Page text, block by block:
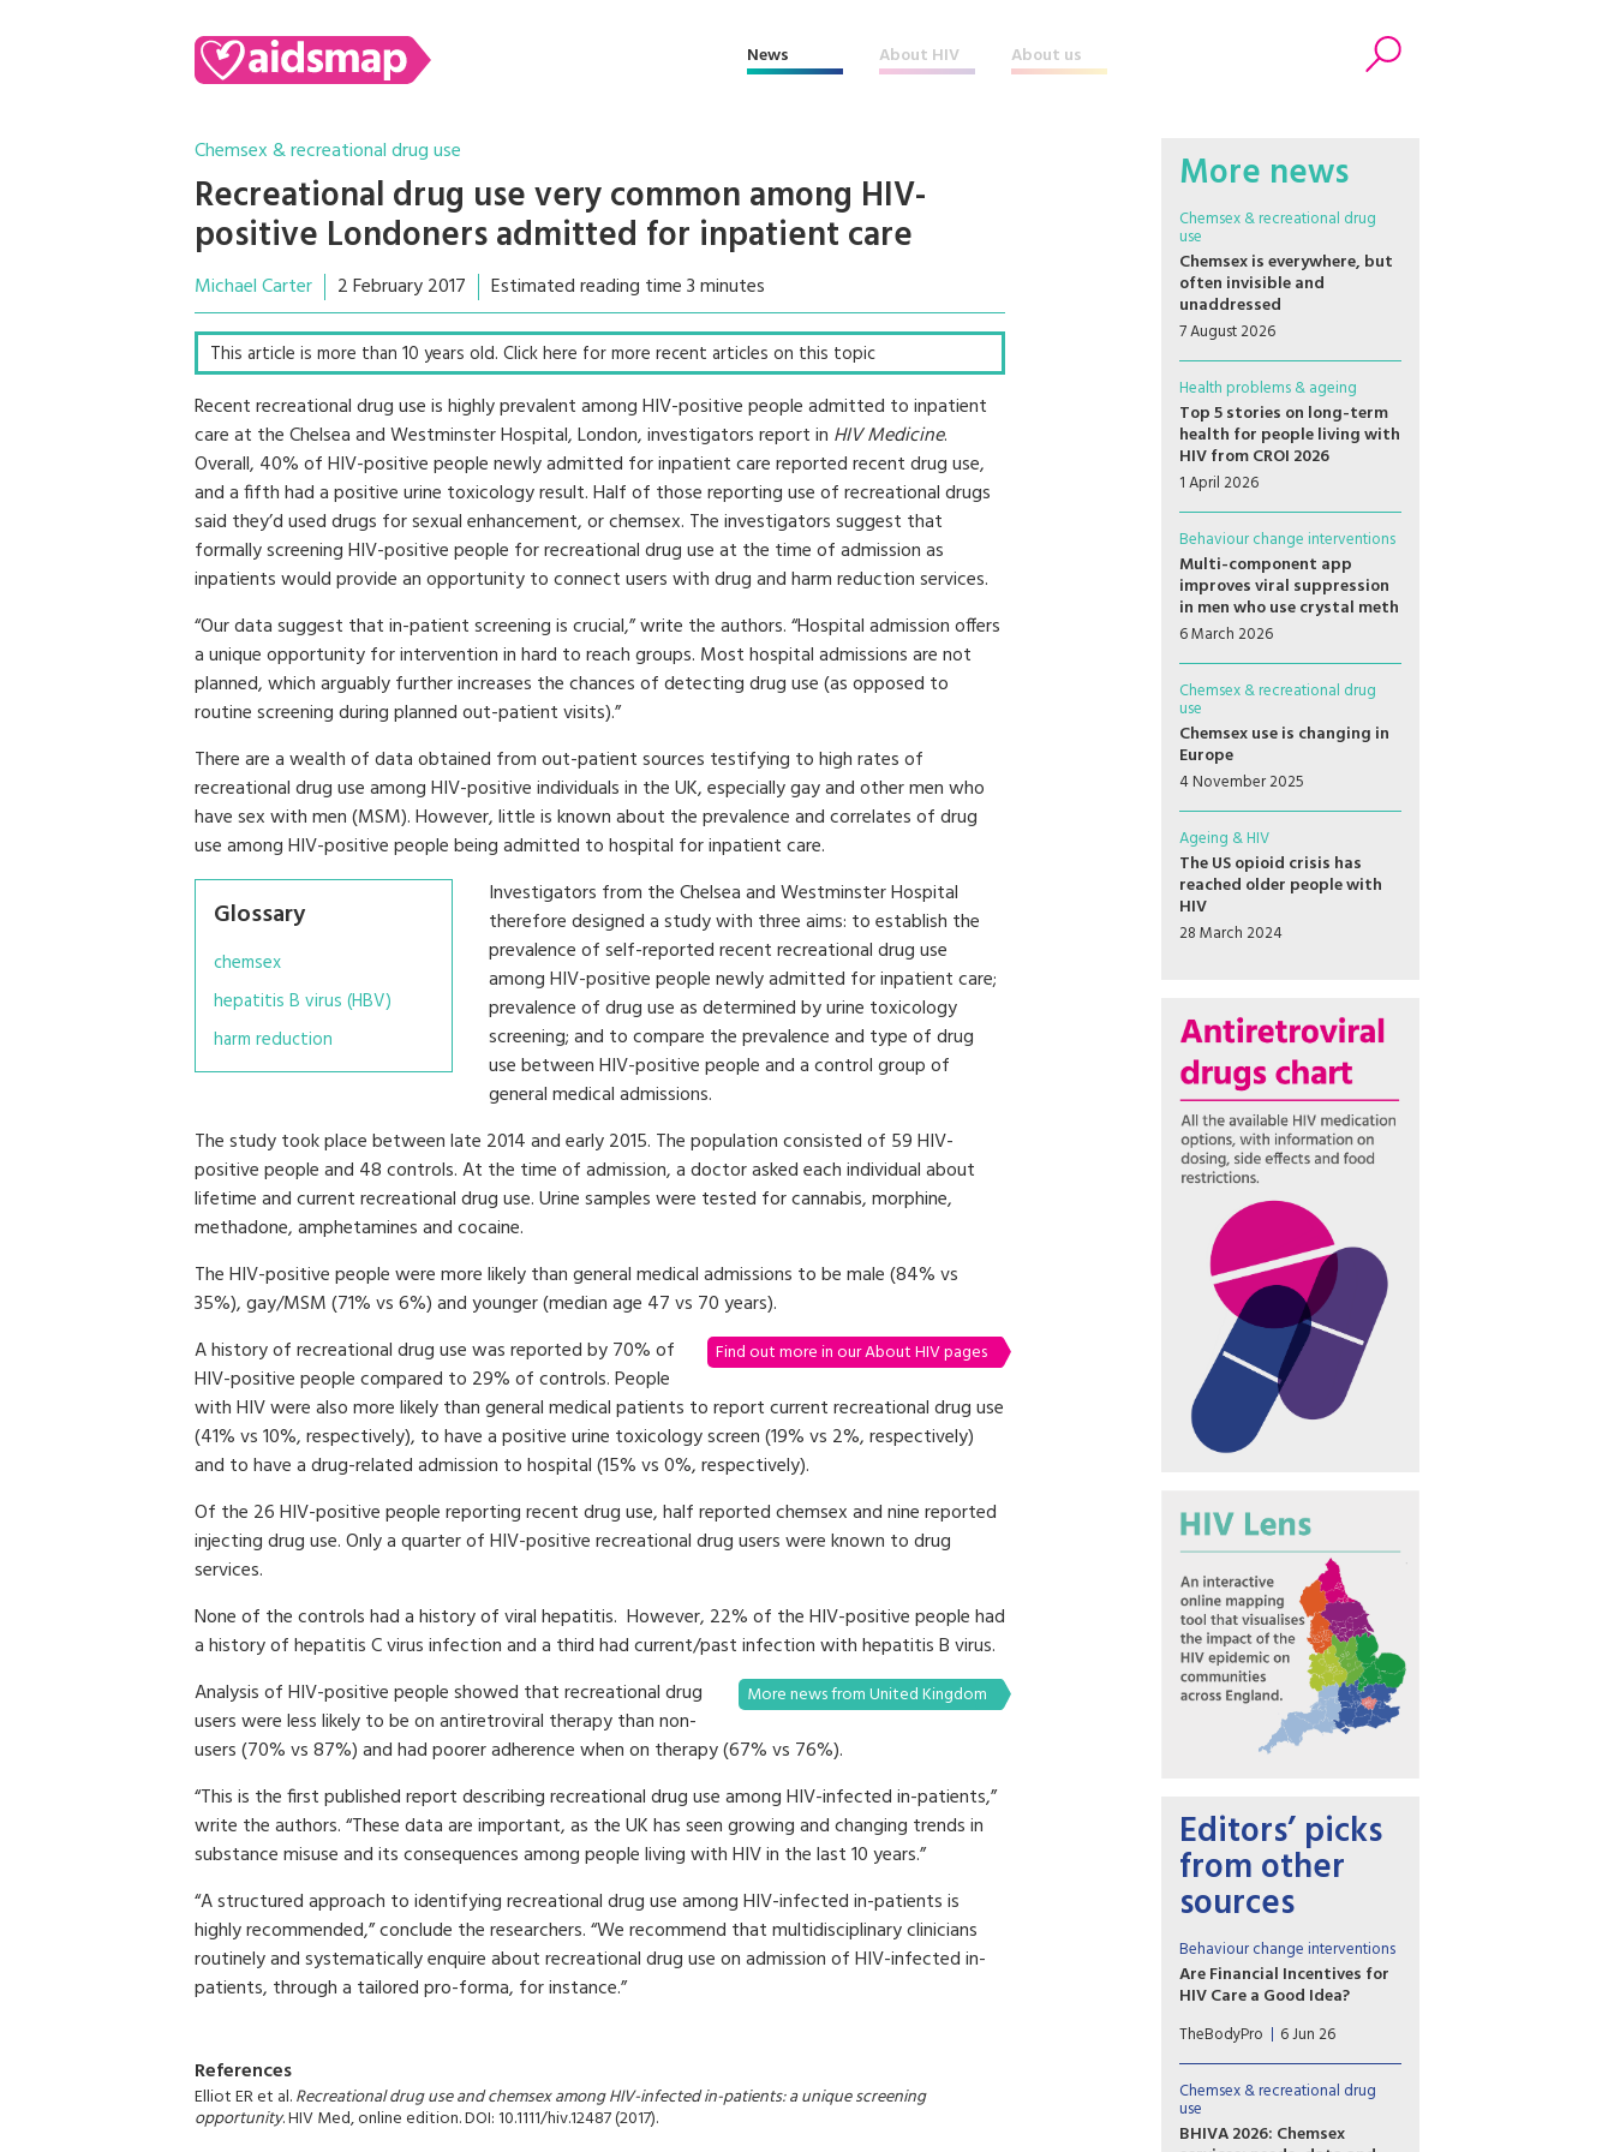
News About HIV About us
Chemsex & recreational drug use
Recreational drug use very common among HIV-
positive Londoners admitted for inpatient care
Michael Carter 2 February 2017 Estimated reading time 3 minutes
This article is more than 10 years old. Click here for more recent articles on this topic
Recent recreational drug use is highly prevalent among HIV-positive people admitted to inpatient
care at the Chelsea and Westminster Hospital, London, investigators report in HIV Medicine.
Overall, 40% of HIV-positive people newly admitted for inpatient care reported recent drug use,
and a fifth had a positive urine toxicology result. Half of those reporting use of recreational drugs
said they’d used drugs for sexual enhancement, or chemsex. The investigators suggest that
formally screening HIV-positive people for recreational drug use at the time of admission as
inpatients would provide an opportunity to connect users with drug and harm reduction services.
“Our data suggest that in-patient screening is crucial,” write the authors. “Hospital admission offers
a unique opportunity for intervention in hard to reach groups. Most hospital admissions are not
planned, which arguably further increases the chances of detecting drug use (as opposed to
routine screening during planned out-patient visits).”
There are a wealth of data obtained from out-patient sources testifying to high rates of
recreational drug use among HIV-positive individuals in the UK, especially gay and other men who
have sex with men (MSM). However, little is known about the prevalence and correlates of drug
use among HIV-positive people being admitted to hospital for inpatient care.
Glossary
chemsex
hepatitis B virus (HBV)
harm reduction
Investigators from the Chelsea and Westminster Hospital
therefore designed a study with three aims: to establish the
prevalence of self-reported recent recreational drug use
among HIV-positive people newly admitted for inpatient care;
prevalence of drug use as determined by urine toxicology
screening; and to compare the prevalence and type of drug
use between HIV-positive people and a control group of
general medical admissions.
The study took place between late 2014 and early 2015. The population consisted of 59 HIV-
positive people and 48 controls. At the time of admission, a doctor asked each individual about
lifetime and current recreational drug use. Urine samples were tested for cannabis, morphine,
methadone, amphetamines and cocaine.
The HIV-positive people were more likely than general medical admissions to be male (84% vs
35%), gay/MSM (71% vs 6%) and younger (median age 47 vs 70 years).
Find out more in our About HIV pages
A history of recreational drug use was reported by 70% of
HIV-positive people compared to 29% of controls. People
with HIV were also more likely than general medical patients to report current recreational drug use
(41% vs 10%, respectively), to have a positive urine toxicology screen (19% vs 2%, respectively)
and to have a drug-related admission to hospital (15% vs 0%, respectively).
Of the 26 HIV-positive people reporting recent drug use, half reported chemsex and nine reported
injecting drug use. Only a quarter of HIV-positive recreational drug users were known to drug
services.
None of the controls had a history of viral hepatitis. However, 22% of the HIV-positive people had
a history of hepatitis C virus infection and a third had current/past infection with hepatitis B virus.
More news from United Kingdom
Analysis of HIV-positive people showed that recreational drug
users were less likely to be on antiretroviral therapy than non-
users (70% vs 87%) and had poorer adherence when on therapy (67% vs 76%).
“This is the first published report describing recreational drug use among HIV-infected in-patients,”
write the authors. “These data are important, as the UK has seen growing and changing trends in
substance misuse and its consequences among people living with HIV in the last 10 years.”
“A structured approach to identifying recreational drug use among HIV-infected in-patients is
highly recommended,” conclude the researchers. “We recommend that multidisciplinary clinicians
routinely and systematically enquire about recreational drug use on admission of HIV-infected in-
patients, through a tailored pro-forma, for instance.”
References
Elliot ER et al.Recreational drug use and chemsex among HIV-infected in-patients: a unique screening
opportunity. HIV Med, online edition. DOI: 10.1111/hiv.12487 (2017).
More news
Chemsex & recreational drug
use
Chemsex is everywhere, but
often invisible and
unaddressed
7 August 2026
Health problems & ageing
Top 5 stories on long-term
health for people living with
HIV from CROI 2026
1 April 2026
Behaviour change interventions
Multi-component app
improves viral suppression
in men who use crystal meth
6 March 2026
Chemsex & recreational drug
use
Chemsex use is changing in
Europe
4 November 2025
Ageing & HIV
The US opioid crisis has
reached older people with
HIV
28 March 2024
Editors’ picks
from other
sources
Behaviour change interventions
Are Financial Incentives for
HIV Care a Good Idea?
Contingency management is
effective for stimulant-use
disorder. Some researchers are
leveraging the strategy to
reach people with HIV.
TheBodyPro 6 Jun 26
Chemsex & recreational drug
use
BHIVA 2026: Chemsex